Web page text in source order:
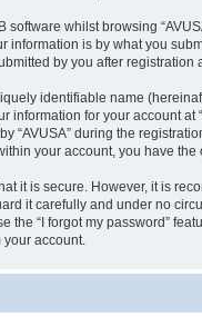
whilst browsing
is by what you
by you after
identifiable name
information for your account
“AVUSA” during the
your account, you have
it is secure. However, it is
it carefully and under no
the “I forgot my password”
account.